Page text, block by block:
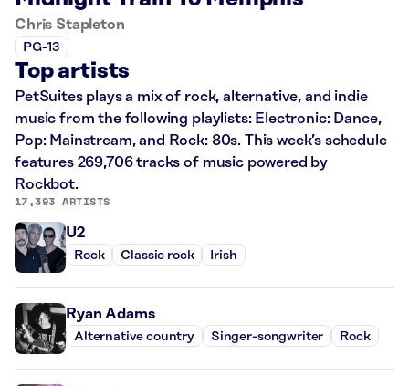
Chris Stapleton
PG-13
Top artists
PetSuites plays a mix of rock, alternative, and indie
music from the following playlists: Electronic: Dance,
Pop: Mainstream, and Rock: 80s. This week’s schedule
features 269,706 tracks of music powered by
Rockbot.
17,393 ARTISTS
U2
Rock Classic rock Irish
Ryan Adams
Alternative country Singer-songwriter Rock